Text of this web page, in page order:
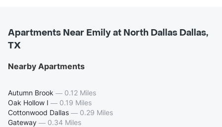
Apartments Near Emily at North Dallas Dallas,
TX
Nearby Apartments
Autumn Brook — 0.12 Miles
Oak Hollow I — 0.19 Miles
Cottonwood Dallas — 0.29 Miles
Gateway — 0.34 Miles